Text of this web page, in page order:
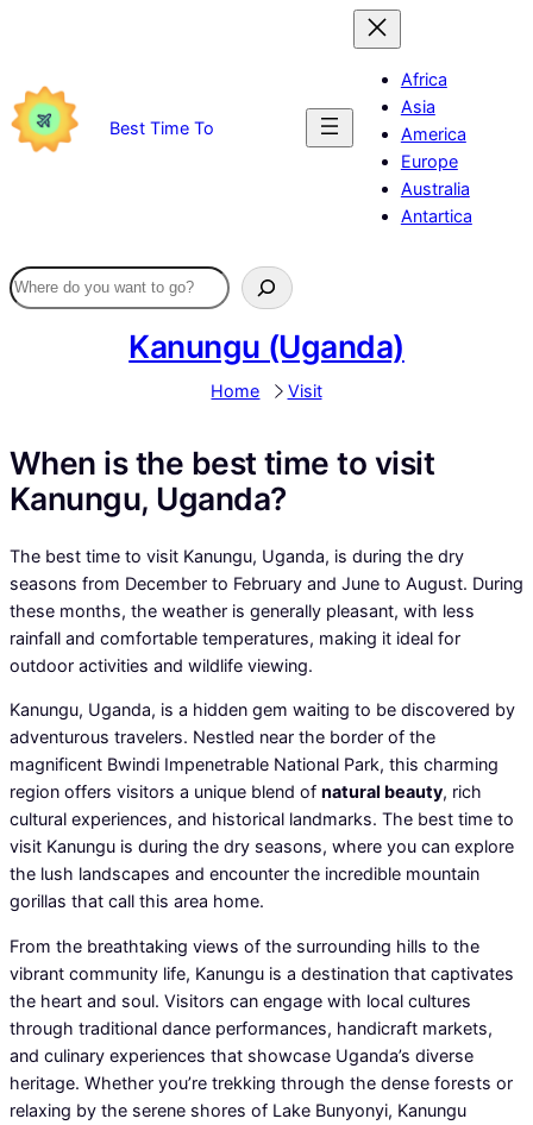
Best Time To
Africa
Asia
America
Europe
Australia
Antartica
Kanungu (Uganda)
Home Visit
When is the best time to visit
Kanungu, Uganda?
The best time to visit Kanungu, Uganda, is during the dry
seasons from December to February and June to August. During
these months, the weather is generally pleasant, with less
rainfall and comfortable temperatures, making it ideal for
outdoor activities and wildlife viewing.
Kanungu, Uganda, is a hidden gem waiting to be discovered by
adventurous travelers. Nestled near the border of the
magnificent Bwindi Impenetrable National Park, this charming
region offers visitors a unique blend of natural beauty, rich
cultural experiences, and historical landmarks. The best time to
visit Kanungu is during the dry seasons, where you can explore
the lush landscapes and encounter the incredible mountain
gorillas that call this area home.
From the breathtaking views of the surrounding hills to the
vibrant community life, Kanungu is a destination that captivates
the heart and soul. Visitors can engage with local cultures
through traditional dance performances, handicraft markets,
and culinary experiences that showcase Uganda’s diverse
heritage. Whether you’re trekking through the dense forests or
relaxing by the serene shores of Lake Bunyonyi, Kanungu